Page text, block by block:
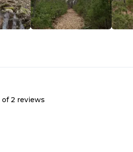
mind zero amenities, bugs, mud and
dream.
of 2 reviews